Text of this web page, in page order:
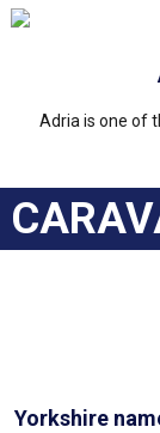
Adria is one of
Yorkshire